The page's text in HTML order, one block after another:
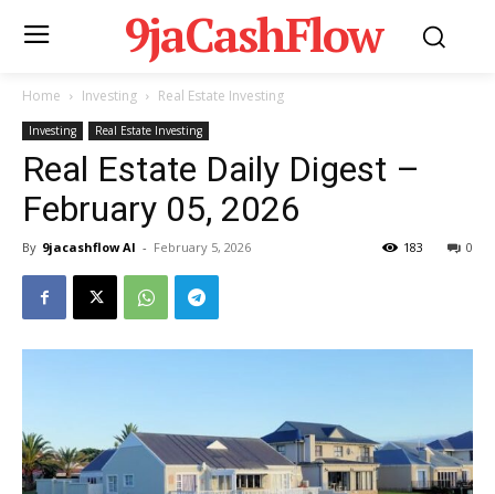
9jaCashFlow
Home Investing Real Estate Investing
Investing Real Estate Investing
Real Estate Daily Digest –
February 05, 2026
By 9jacashflow AI - February 5, 2026 0
183